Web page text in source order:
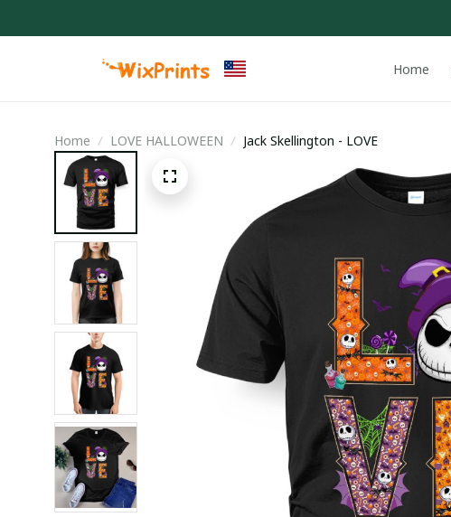
Home
Home LOVE HALLOWEEN Jack Skellington - LOVE